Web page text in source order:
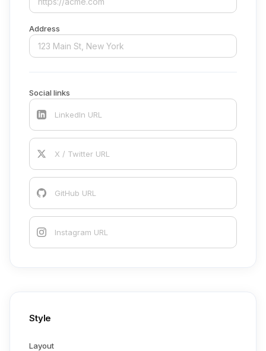
Address
Social links
Style
Layout